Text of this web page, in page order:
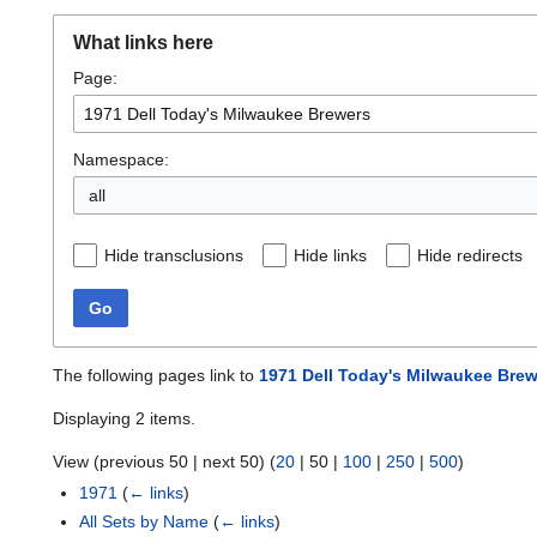
What links here
Page:
Namespace:
all
Hide transclusions Hide links Hide redirects
Go
The following pages link to 1971 Dell Today's Milwaukee
Displaying 2 items.
View (previous 50 | next 50) (20 | 50 | 100 | 250 | 500)
1971 (← links)
All Sets by Name (← links)